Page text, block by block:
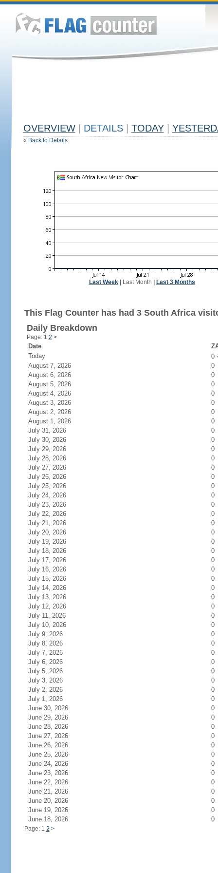
OVERVIEW DETAILS TODAY
« Back to Details
Last Week| Last Month Last 3 Months
This Flag Counter has had 3 South Africa
Daily Breakdown
Page: 1 2 >
Date
Today
0
August 7, 2026
0
August 6, 2026
0
August 5, 2026
0
August 4, 2026
0
August 3, 2026
0
August 2, 2026
0
August 1, 2026
0
July 31, 2026
0
July 30, 2026
0
July 29, 2026
0
July 28, 2026
0
July 27, 2026
0
July 26, 2026
0
July 25, 2026
0
July 24, 2026
0
July 23, 2026
0
July 22, 2026
0
July 21, 2026
0
July 20, 2026
0
July 19, 2026
0
July 18, 2026
0
July 17, 2026
0
July 16, 2026
0
July 15, 2026
0
July 14, 2026
0
July 13, 2026
0
July 12, 2026
0
July 11, 2026
0
July 10, 2026
0
July 9, 2026
0
July 8, 2026
0
July 7, 2026
0
July 6, 2026
0
July 5, 2026
0
July 3, 2026
0
July 2, 2026
0
July 1, 2026
0
June 30, 2026
0
June 29, 2026
0
June 28, 2026
0
June 27, 2026
0
June 26, 2026
0
June 25, 2026
0
June 24, 2026
0
June 23, 2026
0
June 22, 2026
0
June 21, 2026
0
June 20, 2026
0
June 19, 2026
0
June 18, 2026
0
Page: 1 2 >